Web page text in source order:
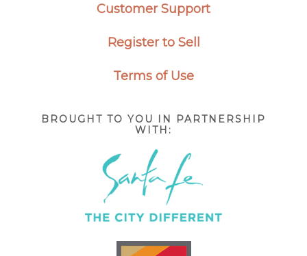
Customer Support
Register to Sell
Terms of Use
BROUGHT TO YOU IN PARTNERSHIP
WITH: